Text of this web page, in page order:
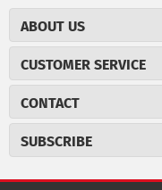
ABOUT US
Careers
Cigar Magazine
Military Discount
JR Insider Loyalty Program
CUSTOMER SERVICE
Price Match Program
Express Order
CONTACT
2589 Eric Lane
SUBSCRIBE